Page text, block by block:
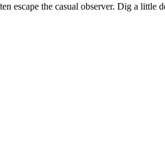
escape the casual observer. Dig a little